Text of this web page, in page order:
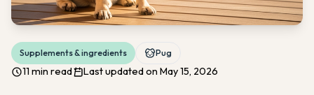
Supplements & ingredients Pug
11 min read Last updated on May 15, 2026